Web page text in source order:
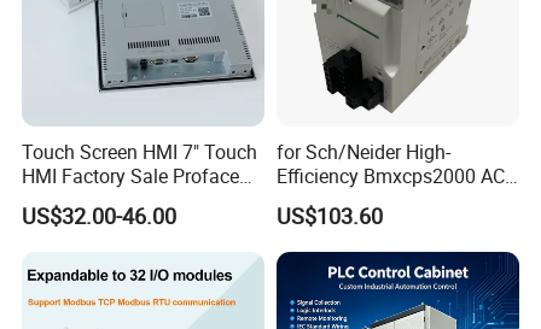
Touch Screen HMI 7" Touch
HMI Factory Sale Proface
HMI Touch Screen
US$32.00-46.00
for Sch/Neider High-
Efficiency Bmxcps2000 AC
Power Supply for
Schnei/Der Modicon X80
PLC
US$103.60